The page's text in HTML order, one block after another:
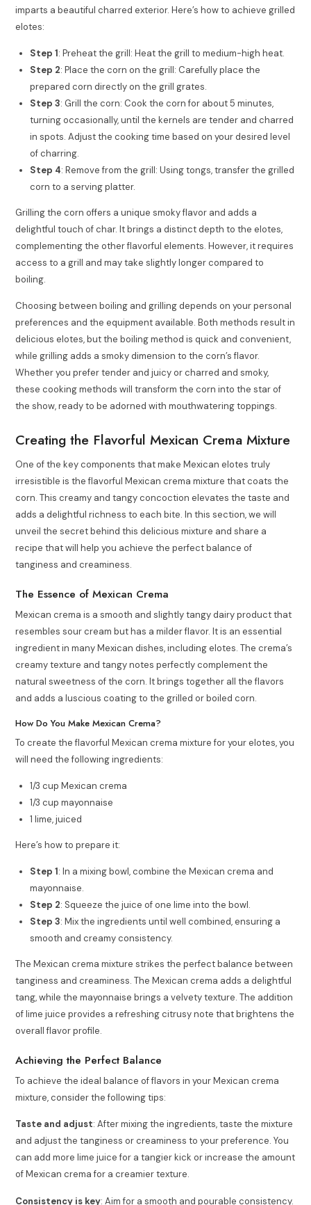
imparts a beautiful charred exterior. Here’s how to achieve grilled
elotes:
Step 1: Preheat the grill: Heat the grill to medium-high heat.
Step 2: Place the corn on the grill: Carefully place the
prepared corn directly on the grill grates.
Step 3: Grill the corn: Cook the corn for about 5 minutes,
turning occasionally, until the kernels are tender and charred
in spots. Adjust the cooking time based on your desired level
of charring.
Step 4: Remove from the grill: Using tongs, transfer the grilled
corn to a serving platter.
Grilling the corn offers a unique smoky flavor and adds a
delightful touch of char. It brings a distinct depth to the elotes,
complementing the other flavorful elements. However, it requires
access to a grill and may take slightly longer compared to
boiling.
Choosing between boiling and grilling depends on your personal
preferences and the equipment available. Both methods result in
delicious elotes, but the boiling method is quick and convenient,
while grilling adds a smoky dimension to the corn’s flavor.
Whether you prefer tender and juicy or charred and smoky,
these cooking methods will transform the corn into the star of
the show, ready to be adorned with mouthwatering toppings.
Creating the Flavorful Mexican Crema Mixture
One of the key components that make Mexican elotes truly
irresistible is the flavorful Mexican crema mixture that coats the
corn. This creamy and tangy concoction elevates the taste and
adds a delightful richness to each bite. In this section, we will
unveil the secret behind this delicious mixture and share a
recipe that will help you achieve the perfect balance of
tanginess and creaminess.
The Essence of Mexican Crema
Mexican crema is a smooth and slightly tangy dairy product that
resembles sour cream but has a milder flavor. It is an essential
ingredient in many Mexican dishes, including elotes. The crema’s
creamy texture and tangy notes perfectly complement the
natural sweetness of the corn. It brings together all the flavors
and adds a luscious coating to the grilled or boiled corn.
How Do You Make Mexican Crema?
To create the flavorful Mexican crema mixture for your elotes, you
will need the following ingredients:
1/3 cup Mexican crema
1/3 cup mayonnaise
1 lime, juiced
Here’s how to prepare it:
Step 1: In a mixing bowl, combine the Mexican crema and
mayonnaise.
Step 2: Squeeze the juice of one lime into the bowl.
Step 3: Mix the ingredients until well combined, ensuring a
smooth and creamy consistency.
The Mexican crema mixture strikes the perfect balance between
tanginess and creaminess. The Mexican crema adds a delightful
tang, while the mayonnaise brings a velvety texture. The addition
of lime juice provides a refreshing citrusy note that brightens the
overall flavor profile.
Achieving the Perfect Balance
To achieve the ideal balance of flavors in your Mexican crema
mixture, consider the following tips:
Taste and adjust: After mixing the ingredients, taste the mixture
and adjust the tanginess or creaminess to your preference. You
can add more lime juice for a tangier kick or increase the amount
of Mexican crema for a creamier texture.
Consistency is key: Aim for a smooth and pourable consistency.